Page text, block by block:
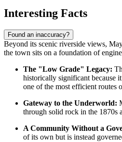
Interesting Facts
Found an inaccuracy?
Beyond its scenic riverside views,
the town sits on a foundation of
The "Low Grade" Legacy:
historically significant because
one of the most efficient routes
Gateway to the Underworld:
through solid rock in the 1870s
A Community Without a
of its own but is instead